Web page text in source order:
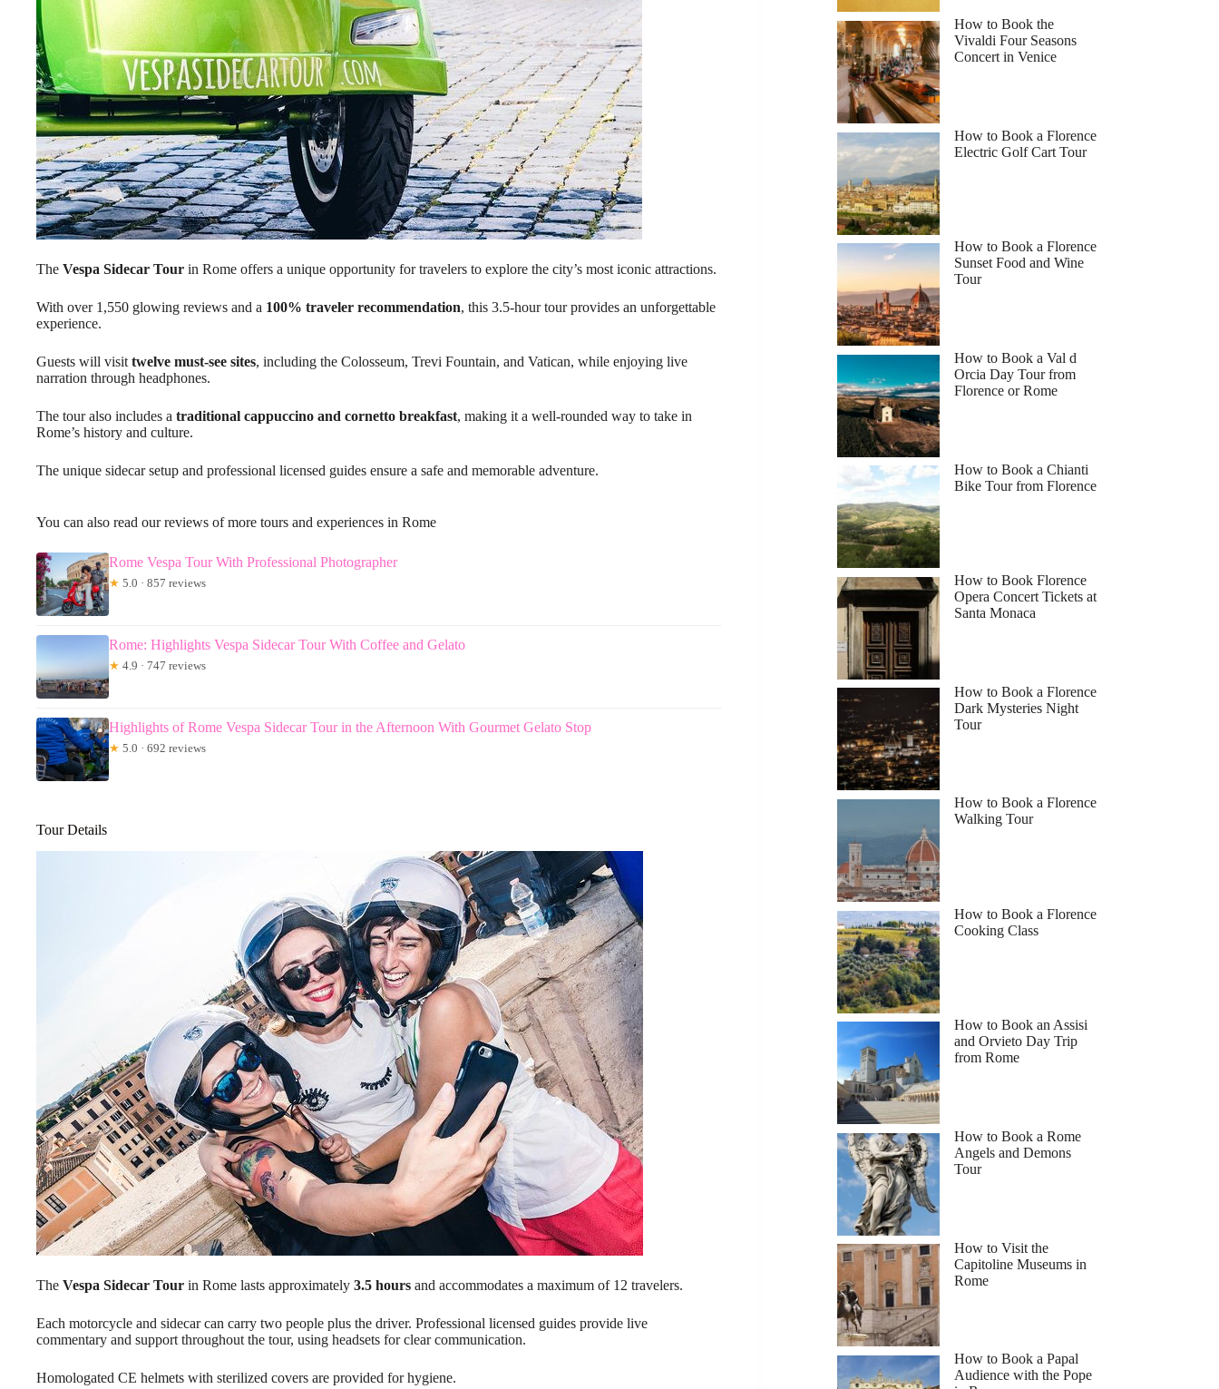
The Vespa Sidecar Tour in Rome offers a unique opportunity for travelers to explore the city’s most iconic attractions.
With over 1,550 glowing reviews and a 100% traveler recommendation, this 3.5-hour tour provides an unforgettable
experience.
Guests will visit twelve must-see sites, including the Colosseum, Trevi Fountain, and Vatican, while enjoying live
narration through headphones.
The tour also includes a traditional cappuccino and cornetto breakfast, making it a well-rounded way to take in
Rome’s history and culture.
The unique sidecar setup and professional licensed guides ensure a safe and memorable adventure.
You can also read our reviews of more tours and experiences in Rome
Rome Vespa Tour With Professional Photographer
★ 5.0 · 857 reviews
Rome: Highlights Vespa Sidecar Tour With Coffee and Gelato
★ 4.9 · 747 reviews
Highlights of Rome Vespa Sidecar Tour in the Afternoon With Gourmet Gelato Stop
★ 5.0 · 692 reviews
Tour Details
The Vespa Sidecar Tour in Rome lasts approximately 3.5 hours and accommodates a maximum of 12 travelers.
Each motorcycle and sidecar can carry two people plus the driver. Professional licensed guides provide live
commentary and support throughout the tour, using headsets for clear communication.
Homologated CE helmets with sterilized covers are provided for hygiene.
How to Book the
Vivaldi Four Seasons
Concert in Venice
How to Book a Florence
Electric Golf Cart Tour
How to Book a Florence
Sunset Food and Wine
Tour
How to Book a Val d
Orcia Day Tour from
Florence or Rome
How to Book a Chianti
Bike Tour from Florence
How to Book Florence
Opera Concert Tickets at
Santa Monaca
How to Book a Florence
Dark Mysteries Night
Tour
How to Book a Florence
Walking Tour
How to Book a Florence
Cooking Class
How to Book an Assisi
and Orvieto Day Trip
from Rome
How to Book a Rome
Angels and Demons
Tour
How to Visit the
Capitoline Museums in
Rome
How to Book a Papal
Audience with the Pope